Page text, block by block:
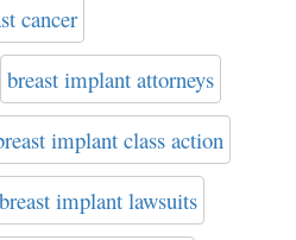
cancer
breast implant attorneys
implant class action
breast implant lawsuits